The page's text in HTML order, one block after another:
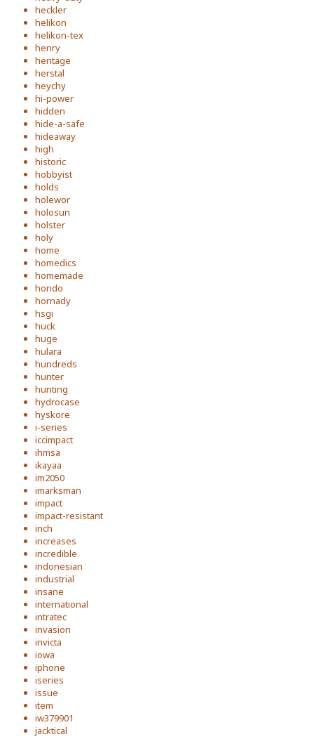
heckler
helikon
helikon-tex
henry
heritage
herstal
heychy
hi-power
hidden
hide-a-safe
hideaway
high
historic
hobbyist
holds
holewor
holosun
holster
holy
home
homedics
homemade
hondo
hornady
hsgi
huck
huge
hulara
hundreds
hunter
hunting
hydrocase
hyskore
i-series
iccimpact
ihmsa
ikayaa
im2050
imarksman
impact
impact-resistant
inch
increases
incredible
indonesian
industrial
insane
international
intratec
invasion
invicta
iowa
iphone
iseries
issue
item
iw379901
jacktical